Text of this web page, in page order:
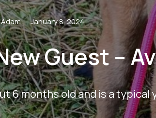
January 8, 2024
Guest –
6 months old and is a